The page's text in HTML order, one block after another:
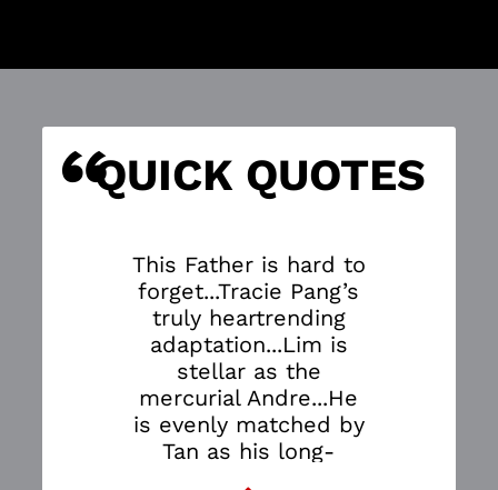
“QUICK QUOTES
This Father is hard to
forget...Tracie Pang’s
truly heartrending
adaptation...Lim is
stellar as the
mercurial Andre...He
is evenly matched by
Tan as his long-